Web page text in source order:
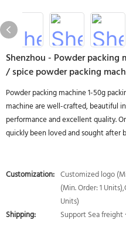
Shenzhou - Powder packing
/ spice powder packing
Powder packing machine 1-50g
machine are well-crafted, beautiful
performance and excellent quality.
quickly been loved and sought after
Customization: Customized logo
(Min. Order: 1
Units)
Shipping:
Support Sea freight